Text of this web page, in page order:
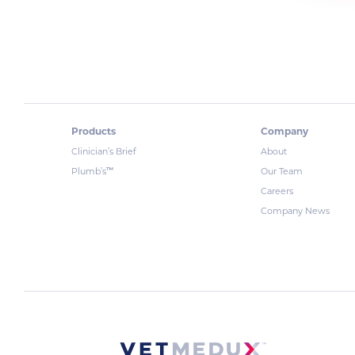
Products
Clinician’s Brief
Plumb’s™
Company
About
Our Team
Careers
Company News